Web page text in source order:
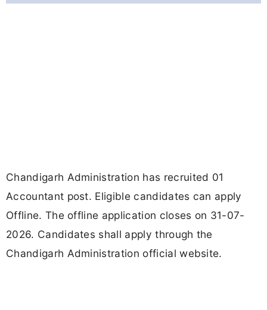
Chandigarh Administration has recruited 01
Accountant post. Eligible candidates can apply
Offline. The offline application closes on 31-07-
2026. Candidates shall apply through the
Chandigarh Administration official website.